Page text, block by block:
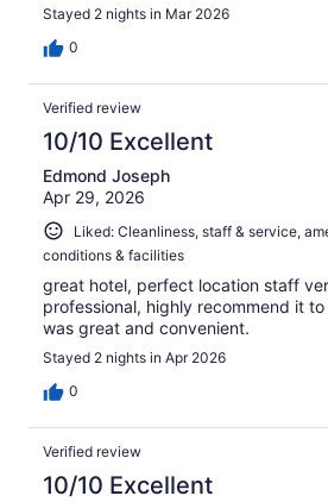
Stayed 2 nights in Mar 2026
0
Verified review
10/10 Excellent
Edmond Joseph
Apr 29, 2026
Liked: Cleanliness, staff & service,
conditions & facilities
great hotel, perfect location staff
professional, highly recommend it
was great and convenient.
Stayed 2 nights in Apr 2026
0
Verified review
10/10 Excellent